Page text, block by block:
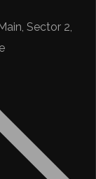
Sector 2,